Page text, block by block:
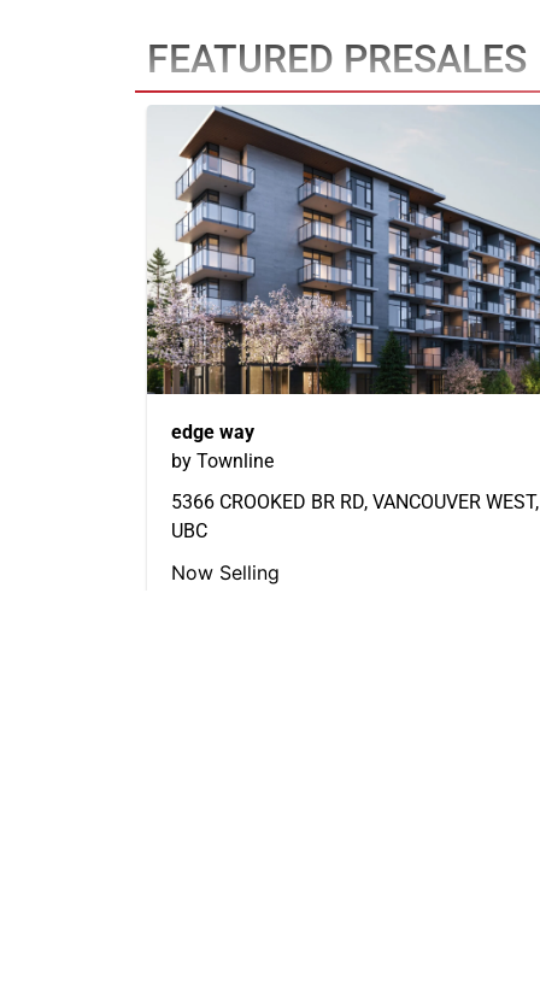
FEATURED PRESALES
edge way
by Townline
5366 CROOKED BR RD, VANCOUVER WEST,
UBC
Now Selling